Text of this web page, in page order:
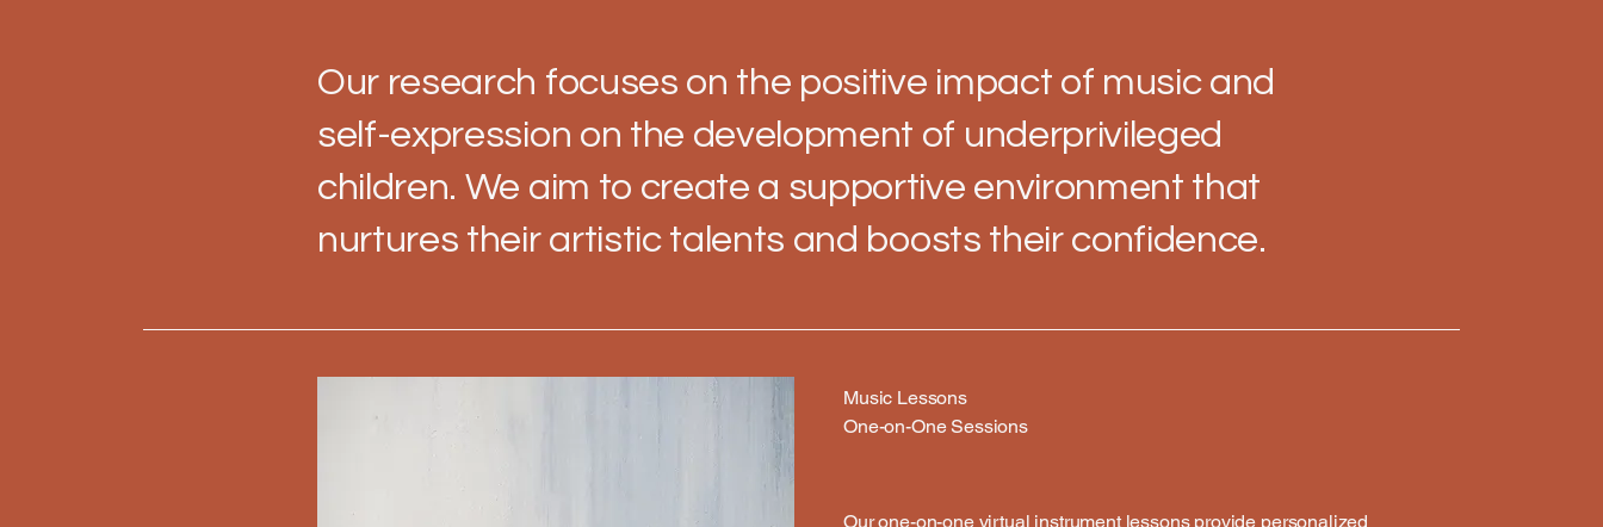
Our research focuses on the positive impact of music and
self-expression on the development of underprivileged
children. We aim to create a supportive environment that
nurtures their artistic talents and boosts their confidence.
Music Lessons
One-on-One Sessions
Our one-on-one virtual instrument lessons provide personalized